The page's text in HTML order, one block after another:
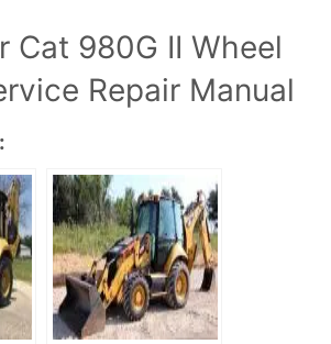
Cat 980G II Wheel
Repair Manual